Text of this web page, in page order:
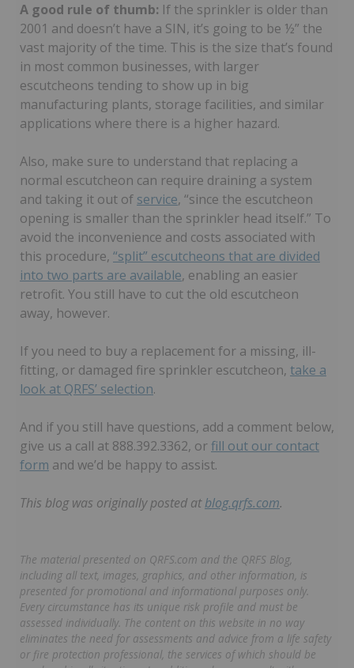
A good rule of thumb: If the sprinkler is older than
2001 and doesn’t have a SIN, it’s going to be ½” the
vast majority of the time. This is the size that’s found
in most common businesses, with larger
escutcheons tending to show up in big
manufacturing plants, storage facilities, and similar
applications where there is a higher hazard.
Also, make sure to understand that replacing a
normal escutcheon can require draining a system
and taking it out of service, “since the escutcheon
opening is smaller than the sprinkler head itself.” To
avoid the inconvenience and costs associated with
this procedure, “split” escutcheons that are divided
into two parts are available, enabling an easier
retrofit. You still have to cut the old escutcheon
away, however.
If you need to buy a replacement for a missing, ill-
fitting, or damaged fire sprinkler escutcheon, take a
look at QRFS’ selection.
And if you still have questions, add a comment below,
give us a call at 888.392.3362, or fill out our contact
form and we’d be happy to assist.
This blog was originally posted atblog.qrfs.com.
The material presented on QRFS.com and the QRFS Blog,
including all text, images, graphics, and other information, is
presented for promotional and informational purposes only.
Every circumstance has its unique risk profile and must be
assessed individually. The content on this website in no way
eliminates the need for assessments and advice from a life safety
or fire protection professional, the services of which should be